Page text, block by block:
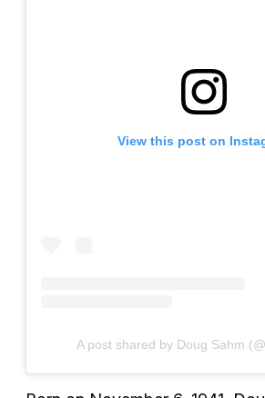
View this post on
A post shared by Doug Sahm